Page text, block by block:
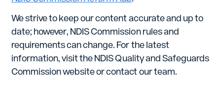
We strive to keep our content accurate and up to
date; however, NDIS Commission rules and
requirements can change. For the latest
information, visit the NDIS Quality and Safeguards
Commission website or contact our team.